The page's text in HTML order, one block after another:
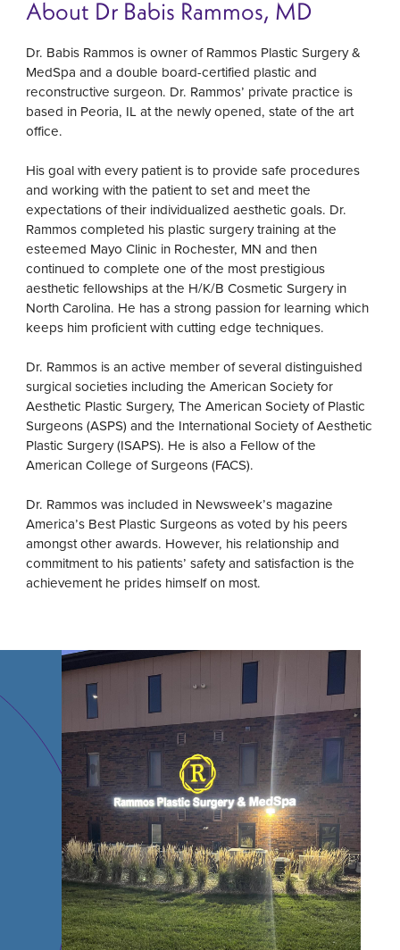
About Dr Babis Rammos, MD
Dr. Babis Rammos is owner of Rammos Plastic Surgery &
MedSpa and a double board-certified plastic and
reconstructive surgeon. Dr. Rammos’ private practice is
based in Peoria, IL at the newly opened, state of the art
office.
His goal with every patient is to provide safe procedures
and working with the patient to set and meet the
expectations of their individualized aesthetic goals. Dr.
Rammos completed his plastic surgery training at the
esteemed Mayo Clinic in Rochester, MN and then
continued to complete one of the most prestigious
aesthetic fellowships at the H/K/B Cosmetic Surgery in
North Carolina. He has a strong passion for learning which
keeps him proficient with cutting edge techniques.
Dr. Rammos is an active member of several distinguished
surgical societies including the American Society for
Aesthetic Plastic Surgery, The American Society of Plastic
Surgeons (ASPS) and the International Society of Aesthetic
Plastic Surgery (ISAPS). He is also a Fellow of the
American College of Surgeons (FACS).
Dr. Rammos was included in Newsweek’s magazine
America’s Best Plastic Surgeons as voted by his peers
amongst other awards. However, his relationship and
commitment to his patients’ safety and satisfaction is the
achievement he prides himself on most.